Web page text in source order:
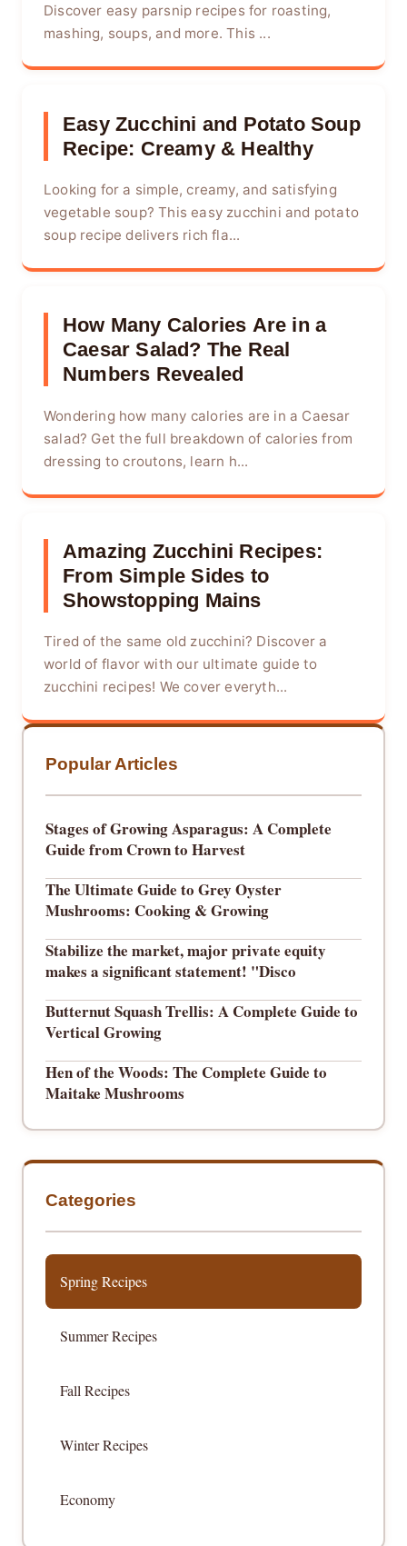
Discover easy parsnip recipes for roasting,
mashing, soups, and more. This ...
Easy Zucchini and Potato Soup
Recipe: Creamy & Healthy
Looking for a simple, creamy, and satisfying
vegetable soup? This easy zucchini and potato
soup recipe delivers rich fla...
How Many Calories Are in a
Caesar Salad? The Real
Numbers Revealed
Wondering how many calories are in a Caesar
salad? Get the full breakdown of calories from
dressing to croutons, learn h...
Amazing Zucchini Recipes:
From Simple Sides to
Showstopping Mains
Tired of the same old zucchini? Discover a
world of flavor with our ultimate guide to
zucchini recipes! We cover everyth...
Popular Articles
Stages of Growing Asparagus: A Complete
Guide from Crown to Harvest
The Ultimate Guide to Grey Oyster
Mushrooms: Cooking & Growing
Stabilize the market, major private equity
makes a significant statement! "Disco
Butternut Squash Trellis: A Complete Guide to
Vertical Growing
Hen of the Woods: The Complete Guide to
Maitake Mushrooms
Categories
Spring Recipes
Summer Recipes
Fall Recipes
Winter Recipes
Economy